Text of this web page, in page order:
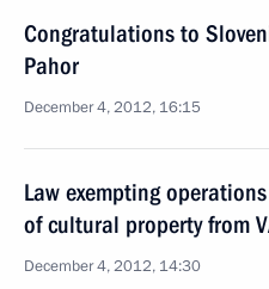
Congratulations to
Pahor
December 4, 2012, 16:15
Law exempting
of cultural property from
December 4, 2012, 14:30